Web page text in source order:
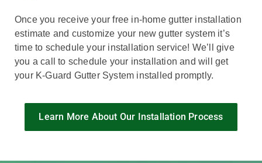
Once you receive your free in-home gutter installation
estimate and customize your new gutter system it’s
time to schedule your installation service! We’ll give
you a call to schedule your installation and will get
your K-Guard Gutter System installed promptly.
Learn More About Our Installation Process